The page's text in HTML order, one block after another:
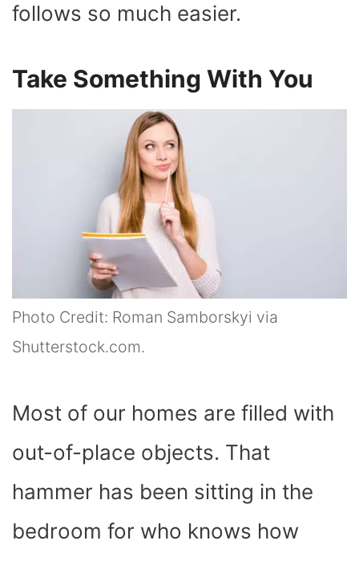
follows so much easier.
Take Something With You
Photo Credit: Roman Samborskyi via
Shutterstock.com.
Most of our homes are filled with
out-of-place objects. That
hammer has been sitting in the
bedroom for who knows how